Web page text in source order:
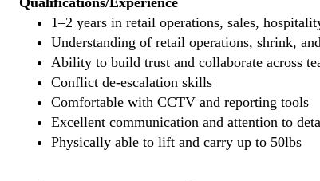
1–2 years in retail operations, sales,
Understanding of retail operations, shrink,
Ability to build trust and collaborate across
Conflict de-escalation skills
Comfortable with CCTV and reporting tools
Excellent communication and attention to
Physically able to lift and carry up to 50lbs